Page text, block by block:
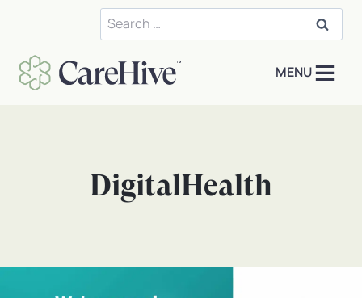
Search
for:
MENU
DigitalHealth